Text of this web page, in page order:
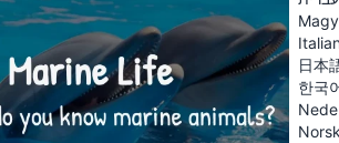
日本
한국